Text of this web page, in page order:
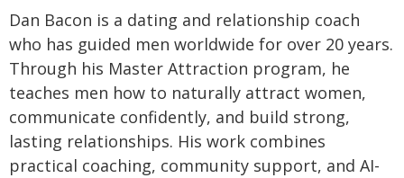
Dan Bacon is a dating and relationship coach
who has guided men worldwide for over 20 years.
Through his Master Attraction program, he
teaches men how to naturally attract women,
communicate confidently, and build strong,
lasting relationships. His work combines
practical coaching, community support, and AI-